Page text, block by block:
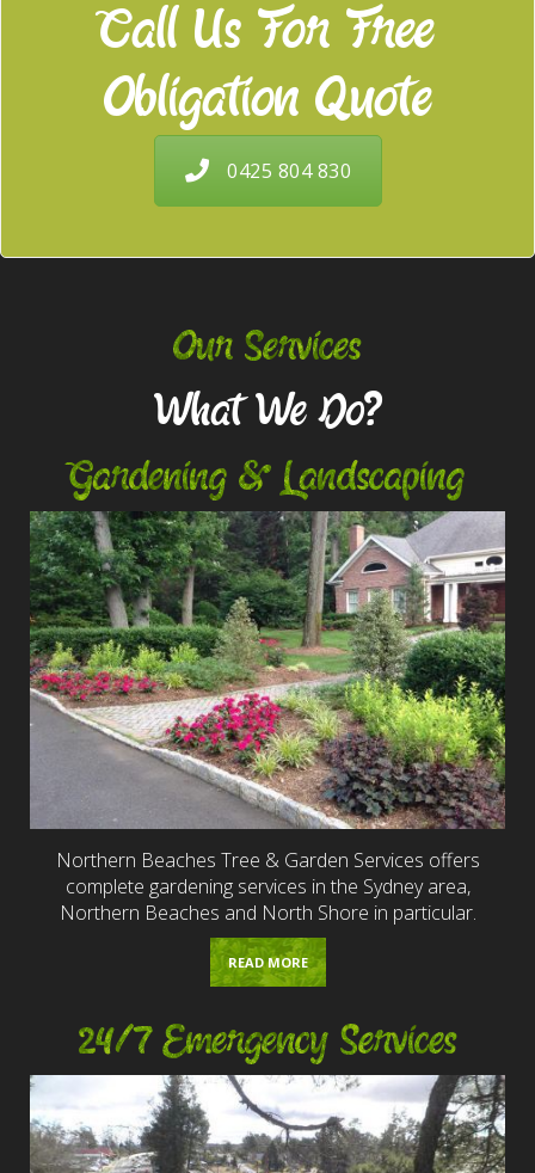
Call Us For Free
Obligation Quote
0425 804 830
Our Services
What We Do?
Gardening & Landscaping
Northern Beaches Tree & Garden Services offers
complete gardening services in the Sydney area,
Northern Beaches and North Shore in particular.
READ MORE
24/7 Emergency Services